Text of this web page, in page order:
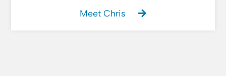
Meet Chris